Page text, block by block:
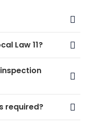
Law 11?
inspection
required?